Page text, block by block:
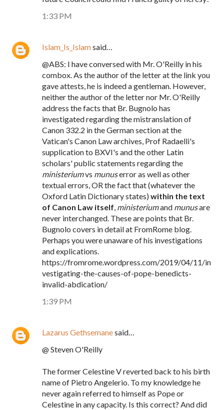
1:33 PM
Islam_Is_Islamsaid…
@ABS: I have conversed with Mr. O'Reilly in his
combox. As the author of the letter at the link you
gave attests, he is indeed a gentleman. However,
neither the author of the letter nor Mr. O'Reilly
address the facts that Br. Bugnolo has
investigated regarding the mistranslation of
Canon 332.2 in the German section at the
Vatican's Canon Law archives, Prof Radaelli's
supplication to BXVI's and the other Latin
scholars' public statements regarding the
ministeriumvs munuserror as well as other
textual errors, OR the fact that (whatever the
Oxford Latin Dictionary states) within the text
of Canon Law itself, ministeriumand munusare
never interchanged. These are points that Br.
Bugnolo covers in detail at FromRome blog.
Perhaps you were unaware of his investigations
and explications.
https://fromrome.wordpress.com/2019/04/11/in
vestigating-the-causes-of-pope-benedicts-
invalid-abdication/
1:39 PM
Lazarus Gethsemanesaid…
@ Steven O'Reilly
The former Celestine V reverted back to his birth
name of Pietro Angelerio. To my knowledge he
never again referred to himself as Pope or
Celestine in any capacity. Is this correct? And did